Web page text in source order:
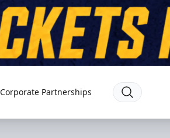
Corporate Partnerships